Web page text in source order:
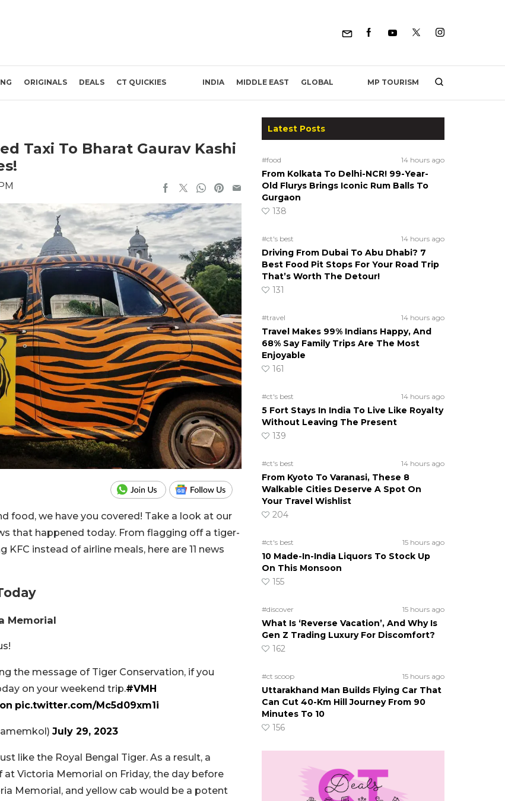
ORIGINALS DEALS CT QUICKIES INDIA MIDDLE EAST GLOBAL MP TOURISM
Taxi To Bharat Gaurav Kashi
food, we have you covered! Take a look at our
that happened today. From flagging off a tiger-
instead of airline meals, here are 11 news
Memorial
the message of Tiger Conservation, if you
on your weekend trip.#VMH
pic.twitter.com/Mc5d09xm1i
July 29, 2023
like the Royal Bengal Tiger. As a result, a
Victoria Memorial on Friday, the day before
Memorial, and yellow cab would be a potent
Latest Posts
#food 14 hours ago
From Kolkata To Delhi-NCR! 99-Year-
Old Flurys Brings Iconic Rum Balls To
Gurgaon
138
#ct's best 14 hours ago
Driving From Dubai To Abu Dhabi? 7
Best Food Pit Stops For Your Road Trip
That’s Worth The Detour!
131
#travel 14 hours ago
Travel Makes 99% Indians Happy, And
68% Say Family Trips Are The Most
Enjoyable
161
#ct's best 14 hours ago
5 Fort Stays In India To Live Like Royalty
Without Leaving The Present
139
#ct's best 14 hours ago
From Kyoto To Varanasi, These 8
Walkable Cities Deserve A Spot On
Your Travel Wishlist
204
#ct's best 15 hours ago
10 Made-In-India Liquors To Stock Up
On This Monsoon
155
#discover 15 hours ago
What Is ‘Reverse Vacation’, And Why Is
Gen Z Trading Luxury For Discomfort?
162
#ct scoop 15 hours ago
Uttarakhand Man Builds Flying Car That
Can Cut 40-Km Hill Journey From 90
Minutes To 10
156